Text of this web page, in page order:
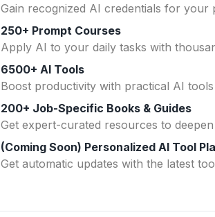
Gain recognized AI credentials for your
250+ Prompt Courses
Apply AI to your daily tasks with
6500+ AI Tools
Boost productivity with practical AI
200+ Job-Specific Books & Guides
Get expert-curated resources to
(Coming Soon) Personalized AI Tool
Get automatic updates with the latest